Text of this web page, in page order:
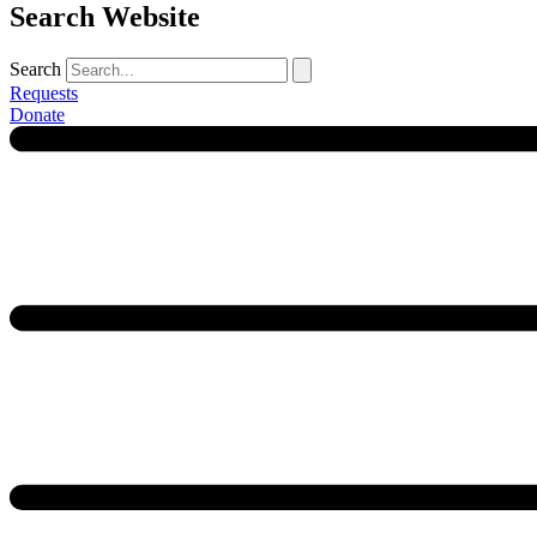
Search Website
Search
Requests
Donate